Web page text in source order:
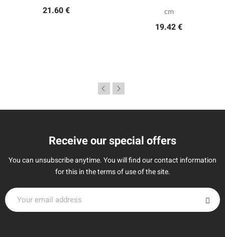
21.60 €
cm
19.42 €
Receive our special offers
You can unsubscribe anytime. You will find our contact information
for this in the terms of use of the site.